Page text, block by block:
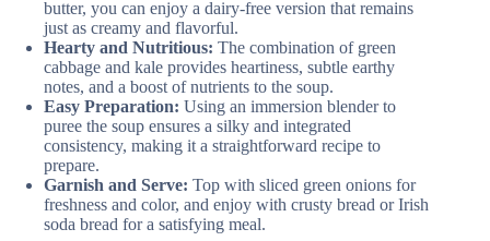
butter, you can enjoy a dairy-free version that remains
just as creamy and flavorful.
Hearty and Nutritious: The combination of green
cabbage and kale provides heartiness, subtle earthy
notes, and a boost of nutrients to the soup.
Easy Preparation: Using an immersion blender to
puree the soup ensures a silky and integrated
consistency, making it a straightforward recipe to
prepare.
Garnish and Serve: Top with sliced green onions for
freshness and color, and enjoy with crusty bread or Irish
soda bread for a satisfying meal.